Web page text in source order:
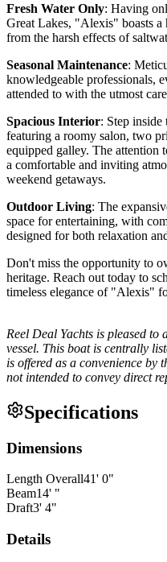
Fresh Water Only: Having
Great Lakes, "Alexis" boasts a
from the harsh effects of
Seasonal Maintenance:
knowledgeable professionals,
attended to with the utmost
Spacious Interior: Step
featuring a roomy salon, two
equipped galley. The attention
a comfortable and inviting
weekend getaways.
Outdoor Living: The
space for entertaining, with
designed for both relaxation
Don't miss the opportunity to
heritage. Reach out today to
timeless elegance of "Alexis"
Reel Deal Yachts is pleased to
vessel. This boat is centrally
is offered as a convenience by
not intended to convey direct
Specifications
Dimensions
Length Overall41' 0"
Beam14' "
Draft3' 4"
Details